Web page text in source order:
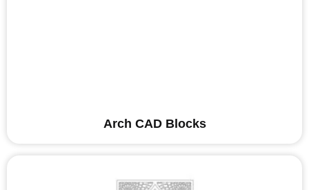
Arch CAD Blocks